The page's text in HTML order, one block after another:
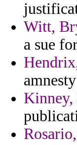
Witt,
a sue